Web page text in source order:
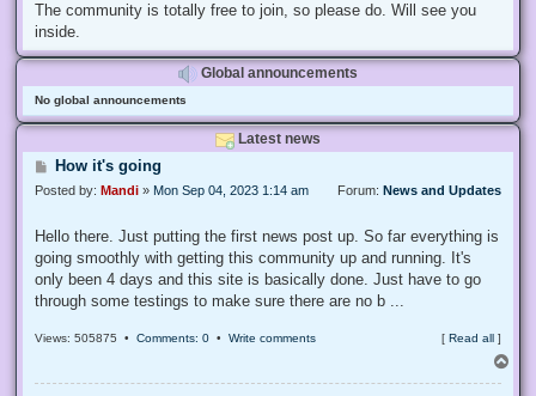
The community is totally free to join, so please do. Will see you
inside.
Global announcements
No global announcements
Latest news
P
s
How it's going
Posted by: Mandi » Mon Sep 04, 2023 1:14 am Forum: News and Updates
Hello there. Just putting the first news post up. So far everything is
going smoothly with getting this community up and running. It's
only been 4 days and this site is basically done. Just have to go
through some testings to make sure there are no b ...
Views: 505875 • Comments: 0 • Write comments [ Read all ]